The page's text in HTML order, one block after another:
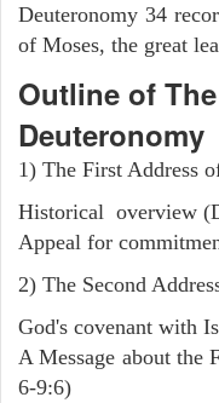
Deuteronomy 34
of Moses, the great
Outline of
Deuteronomy
1) The First Address
Historical overview
Appeal for
2) The Second
God's covenant with
A Message about the
6-9:6)